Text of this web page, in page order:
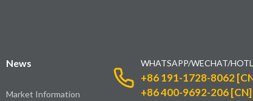
News
Market Information
WHATSAPP/WECHAT/
+86 191-1728-8062
+86 400-9692-206 [CN]